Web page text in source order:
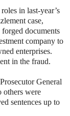
in last-year’s
case,
documents
company to
enterprises.
in the fraud.
General
others were
sentences up to